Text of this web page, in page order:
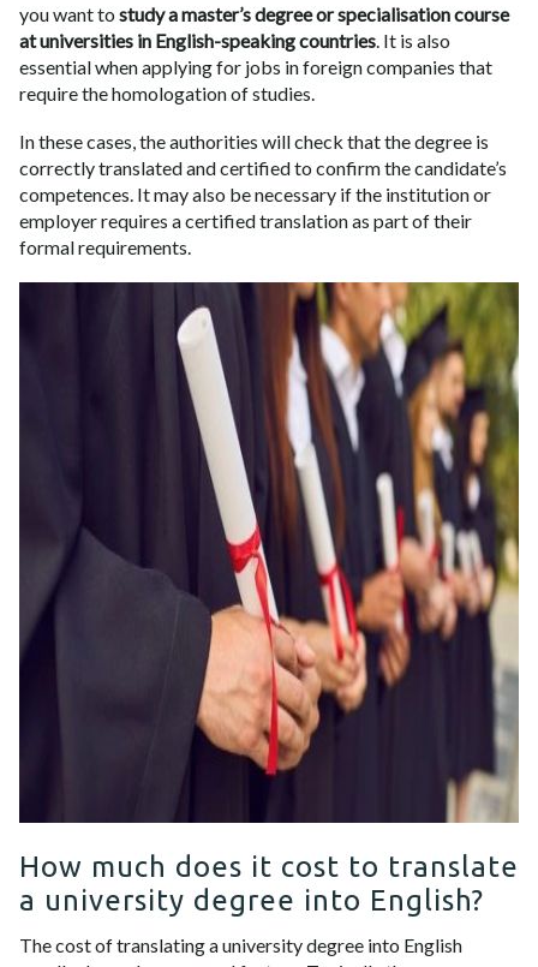
you want to study a master’s degree or specialisation course
at universities in English-speaking countries. It is also
essential when applying for jobs in foreign companies that
require the homologation of studies.
In these cases, the authorities will check that the degree is
correctly translated and certified to confirm the candidate’s
competences. It may also be necessary if the institution or
employer requires a certified translation as part of their
formal requirements.
How much does it cost to translate
a university degree into English?
The cost of translating a university degree into English